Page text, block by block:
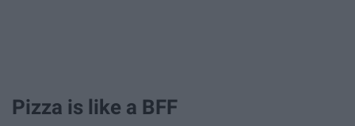
Pizza is like a BFF